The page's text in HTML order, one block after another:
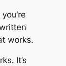
works.
It’s